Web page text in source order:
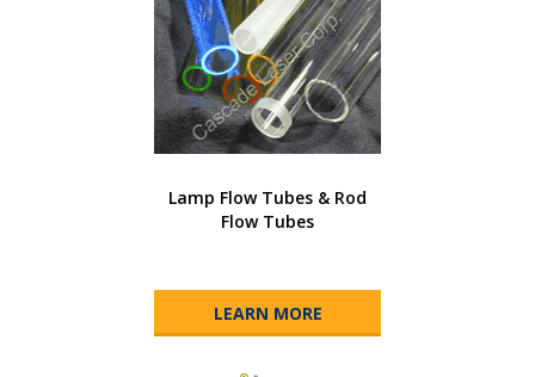
Lamp Flow Tubes & Rod
Flow Tubes
LEARN MORE